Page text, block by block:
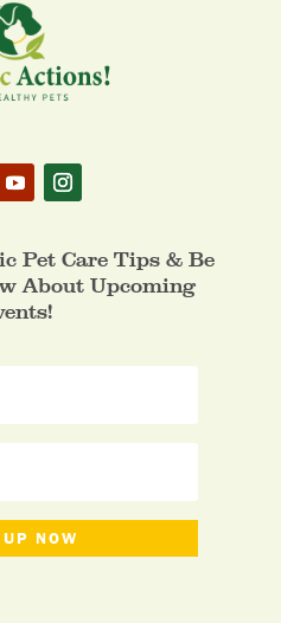
Pet Care Tips & Be
About Upcoming
NOW